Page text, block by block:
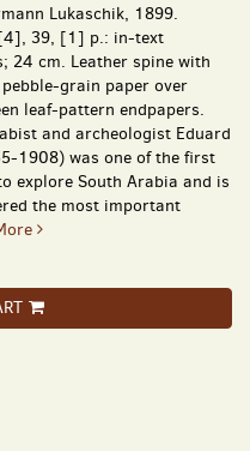
Lukaschik, 1899.
39, [1] p.: in-text
24 cm. Leather spine with
grain paper over
leaf-pattern endpapers.
and archeologist Eduard
1908) was one of the first
explore South Arabia and is
the most important